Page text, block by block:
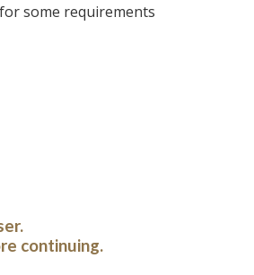
some requirements
continuing.